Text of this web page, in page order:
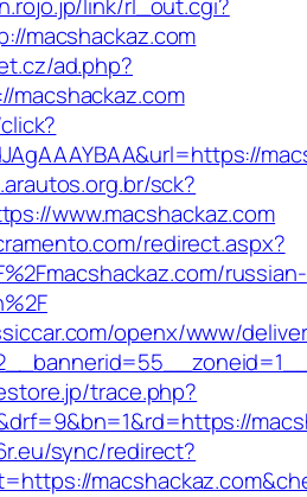
macshackaz.com
ad.php?
macshackaz.com
sck?
www.macshackaz.com
redirect.aspx?
russian-
openx/www/
trace.php?
sync/redirect?